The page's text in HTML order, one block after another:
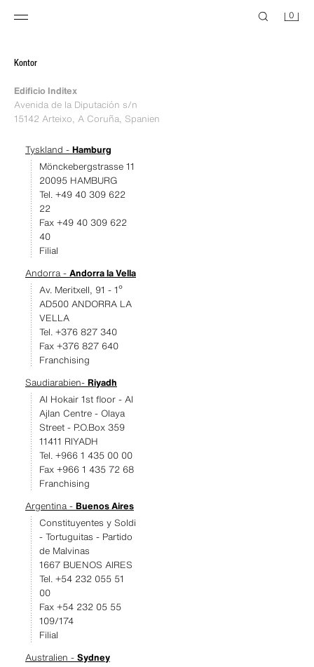
0
Kontor
Edificio Inditex
Avenida de la Diputación s/n
15142 Arteixo, A Coruña, Spanien
Tyskland - Hamburg
Mönckebergstrasse 11
20095 HAMBURG
Tel. +49 40 309 622
22
Fax +49 40 309 622
40
Filial
Andorra - Andorra la Vella
Av. Meritxell, 91 - 1º
AD500 ANDORRA LA
VELLA
Tel. +376 827 340
Fax +376 827 640
Franchising
Saudiarabien- Riyadh
Al Hokair 1st floor - Al
Ajlan Centre - Olaya
Street - P.O.Box 359
11411 RIYADH
Tel. +966 1 435 00 00
Fax +966 1 435 72 68
Franchising
Argentina - Buenos Aires
Constituyentes y Soldi
- Tortuguitas - Partido
de Malvinas
1667 BUENOS AIRES
Tel. +54 232 055 51
00
Fax +54 232 05 55
109/174
Filial
Australien - Sydney